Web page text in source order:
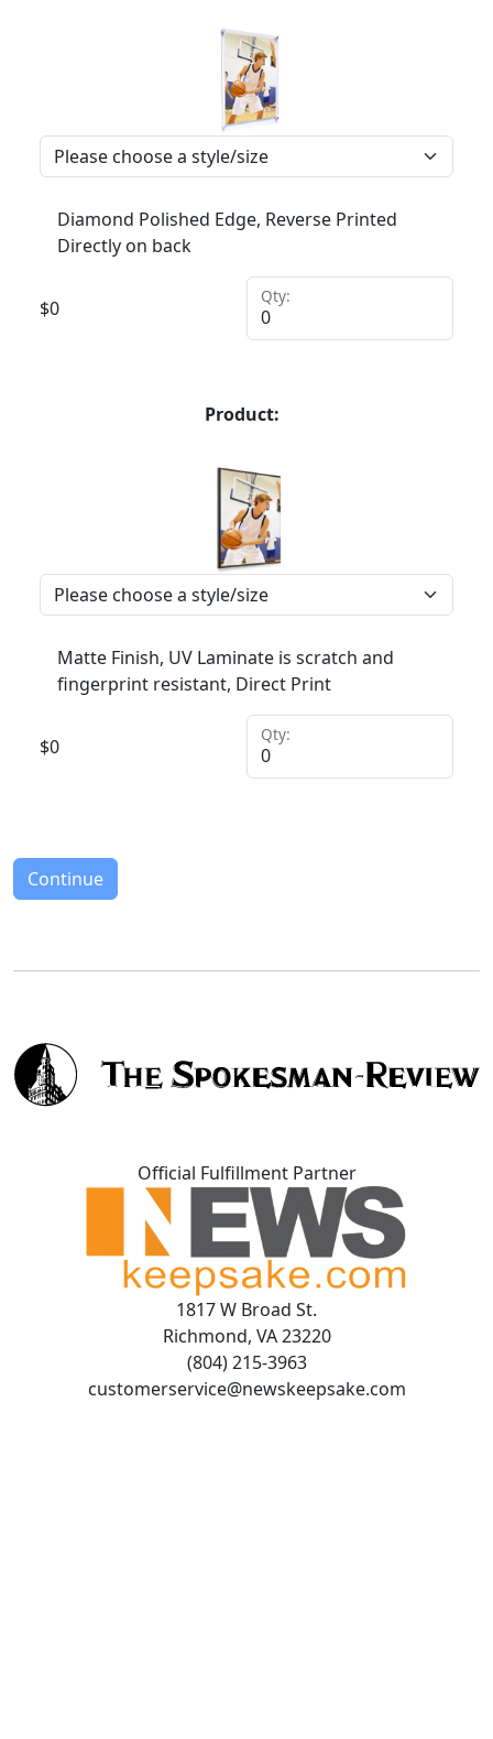
Diamond Polished Edge, Reverse Printed
Directly on back
$0
Qty:
Product:
Matte Finish, UV Laminate is scratch and
fingerprint resistant, Direct Print
$0
Qty:
Continue
Official Fulfillment Partner
1817 W Broad St.
Richmond, VA 23220
(804) 215-3963
customerservice@newskeepsake.com